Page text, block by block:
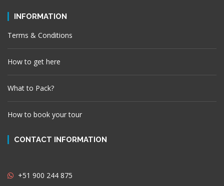
INFORMATION
Terms & Conditions
How to get here
What to Pack?
How to book your tour
CONTACT INFORMATION
+51 900 244 875